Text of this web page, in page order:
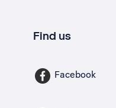
Find us
Facebook